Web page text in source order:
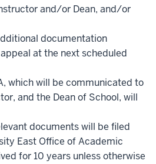
and/or Dean, and/or
documentation
at the next scheduled
which will be communicated to
and the Dean of School, will
documents will be filed
East Office of Academic
for 10 years unless otherwise